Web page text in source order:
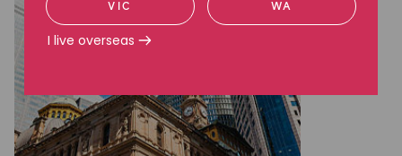
VIC WA
I live overseas